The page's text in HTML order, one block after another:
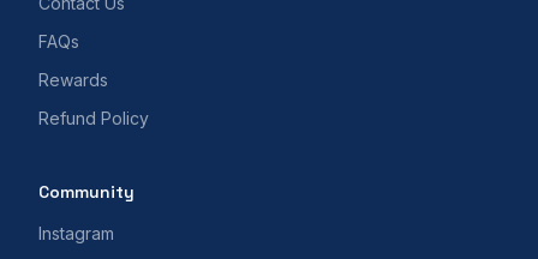
FAQs
Rewards
Refund Policy
Community
Instagram